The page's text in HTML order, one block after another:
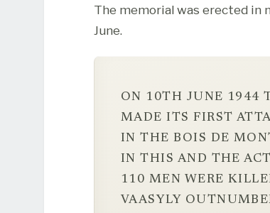
The memorial was erected
June.
ON 10TH JUNE 1944
MADE ITS FIRST
IN THE BOIS DE
IN THIS AND THE
110 MEN WERE
VAASYLY